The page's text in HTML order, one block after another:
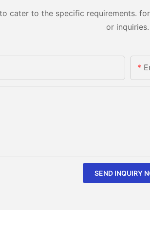
cater to the specific requirements.
or inquiries.
SEND INQUIRY